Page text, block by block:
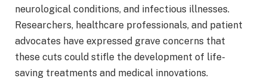
neurological conditions, and infectious illnesses.
Researchers, healthcare professionals, and patient
advocates have expressed grave concerns that
these cuts could stifle the development of life-
saving treatments and medical innovations.